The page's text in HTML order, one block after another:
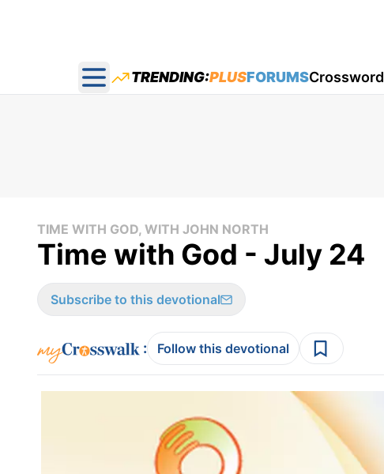
Open main menu
TRENDING:PLUSFORUMSCrossword
TIME WITH GOD, WITH JOHN NORTH
Time with God - July 24
Subscribe to this devotional
: Follow this devotional